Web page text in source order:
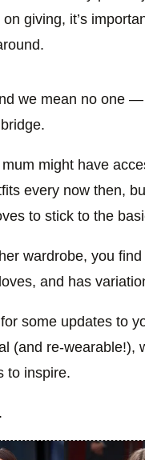
giving, it’s
we mean no one —
might have
every now then,
to stick to the
wardrobe, you
and has
some updates to
(and re-wearable!),
to inspire.